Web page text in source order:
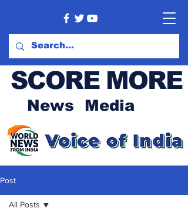
SCORE MORE
News Media
Post
All Posts